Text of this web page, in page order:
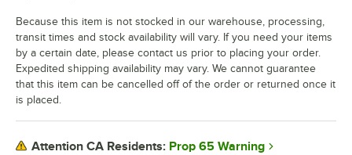
Because this item is not stocked in our warehouse, processing,
transit times and stock availability will vary. If you need your items
by a certain date, please contact us prior to placing your order.
Expedited shipping availability may vary. We cannot guarantee
that this item can be cancelled off of the order or returned once it
is placed.
Attention CA Residents: Prop 65 Warning